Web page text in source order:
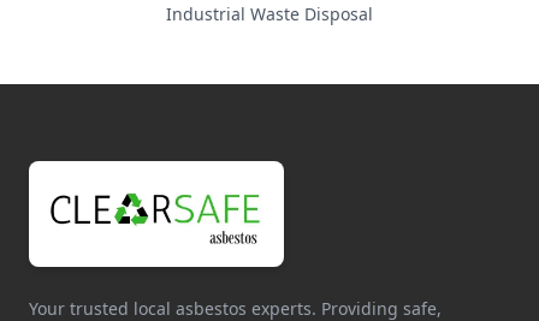
Industrial Waste Disposal
Your trusted local asbestos experts. Providing safe,